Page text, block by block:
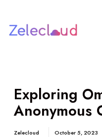
Exploring
Anonymous
Zelecloud October 5, 2023